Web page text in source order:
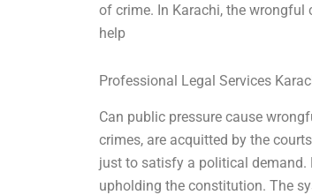
of crime. In Karachi, the
help
Professional Legal Services
Can public pressure cause
crimes, are acquitted by the
just to satisfy a political demand.
upholding the constitution. The